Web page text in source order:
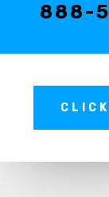
888-